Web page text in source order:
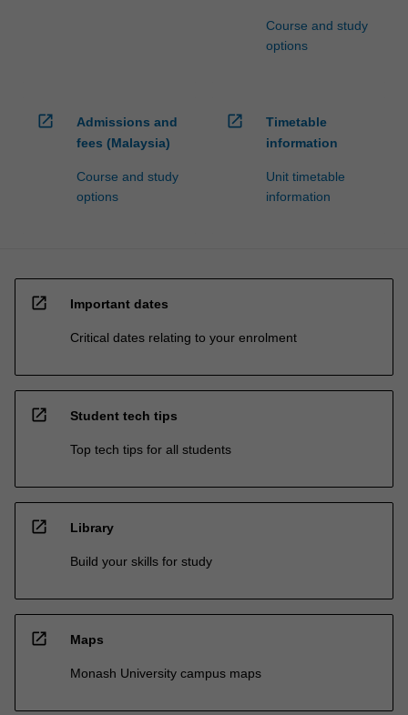
Course and study
options
open_in_new
Admissions and
fees (Malaysia)
Course and study
options
open_in_new
Timetable
information
Unit timetable
information
open_in_new Important dates
Critical dates relating to your enrolment
open_in_new Student tech tips
Top tech tips for all students
open_in_new Library
Build your skills for study
open_in_new Maps
Monash University campus maps